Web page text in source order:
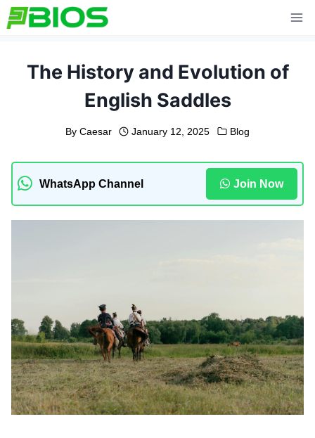
Skip
to
The History and Evolution of
English Saddles
By Caesar January 12, 2025 Blog
WhatsApp Channel Join Now